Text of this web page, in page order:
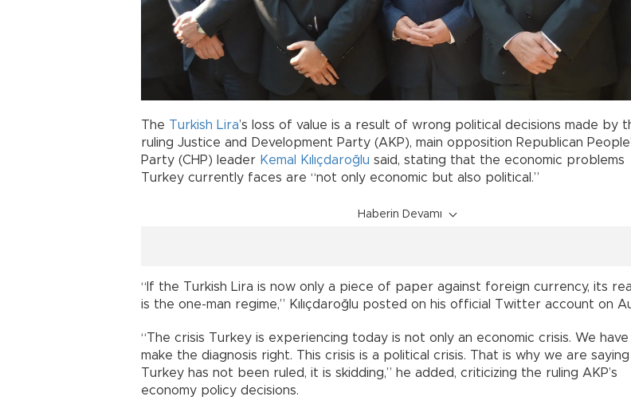
The Turkish Lira’s loss of value is a result of wrong political decisions made by
ruling Justice and Development Party (AKP), main opposition Republican
Party (CHP) leader Kemal Kılıçdaroğlu said, stating that the economic problems
Turkey currently faces are “not only economic but also political.”
Haberin Devamı
“If the Turkish Lira is now only a piece of paper against foreign currency, its
is the one-man regime,” Kılıçdaroğlu posted on his official Twitter account on
“The crisis Turkey is experiencing today is not only an economic crisis. We
make the diagnosis right. This crisis is a political crisis. That is why we are saying
Turkey has not been ruled, it is skidding,” he added, criticizing the ruling AKP’s
economy policy decisions.